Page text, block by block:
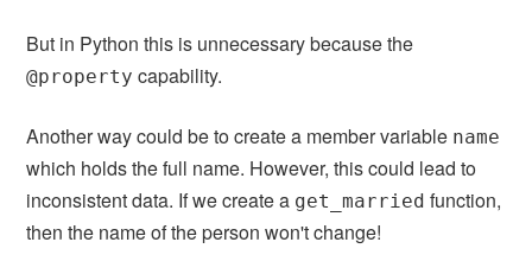
But in Python this is unnecessary because the
@property capability.
Another way could be to create a member variable name
which holds the full name. However, this could lead to
inconsistent data. If we create a get_married function,
then the name of the person won't change!